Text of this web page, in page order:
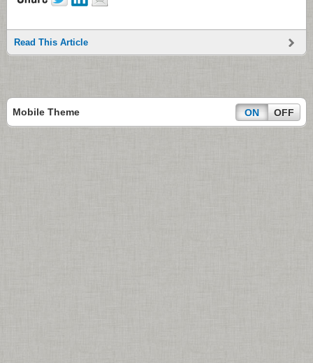
Read This Article
Mobile Theme ON OFF